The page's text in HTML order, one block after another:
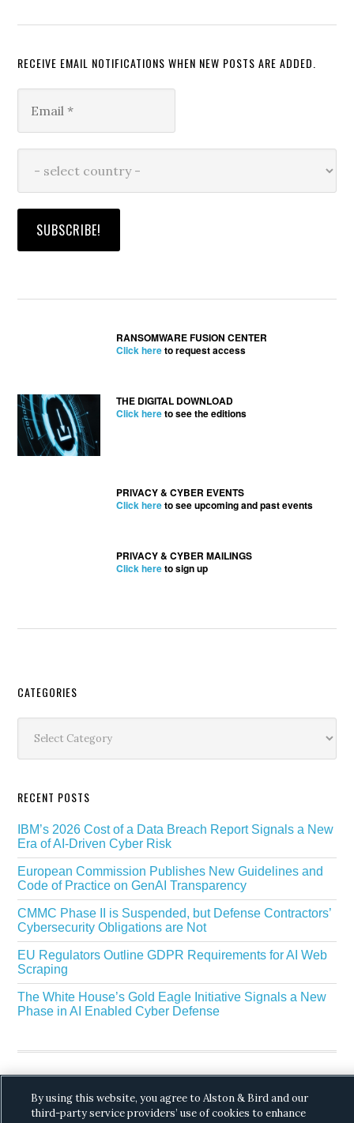
RECEIVE EMAIL NOTIFICATIONS WHEN NEW POSTS ARE ADDED.
RANSOMWARE FUSION CENTER
Click hereto request access
THE DIGITAL DOWNLOAD
Click hereto see the editions
PRIVACY & CYBER EVENTS
Click hereto see upcoming and past events
PRIVACY & CYBER MAILINGS
Click hereto sign up
Secondary
Sidebar
CATEGORIES
RECENT POSTS
IBM’s 2026 Cost of a Data Breach Report Signals a New
Era of AI-Driven Cyber Risk
European Commission Publishes New Guidelines and
Code of Practice on GenAI Transparency
CMMC Phase II is Suspended, but Defense Contractors’
Cybersecurity Obligations are Not
EU Regulators Outline GDPR Requirements for AI Web
Scraping
The White House’s Gold Eagle Initiative Signals a New
Phase in AI Enabled Cyber Defense
By using this website, you agree to Alston & Bird and our
third-party service providers’ use of cookies to enhance